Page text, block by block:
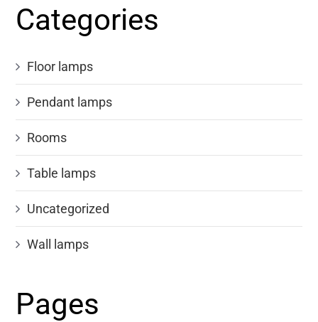
Categories
Floor lamps
Pendant lamps
Rooms
Table lamps
Uncategorized
Wall lamps
Pages